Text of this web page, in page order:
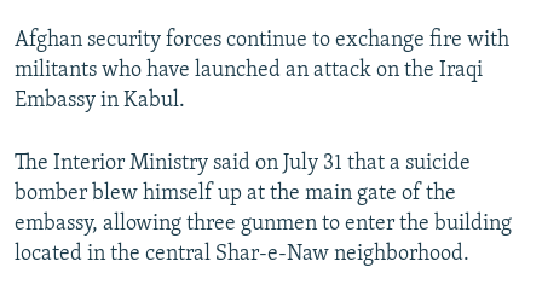
Afghan security forces continue to exchange fire with
militants who have launched an attack on the Iraqi
Embassy in Kabul.
The Interior Ministry said on July 31 that a suicide
bomber blew himself up at the main gate of the
embassy, allowing three gunmen to enter the building
located in the central Shar-e-Naw neighborhood.